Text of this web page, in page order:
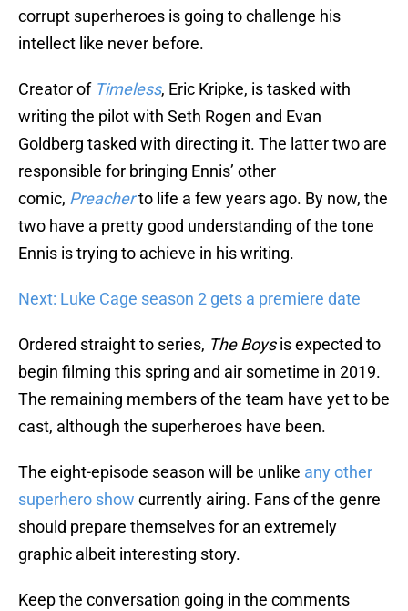
corrupt superheroes is going to challenge his
intellect like never before.
Creator of Timeless, Eric Kripke, is tasked with
writing the pilot with Seth Rogen and Evan
Goldberg tasked with directing it. The latter two are
responsible for bringing Ennis’ other
comic, Preacherto life a few years ago. By now, the
two have a pretty good understanding of the tone
Ennis is trying to achieve in his writing.
Next: Luke Cage season 2 gets a premiere date
Ordered straight to series, The Boysis expected to
begin filming this spring and air sometime in 2019.
The remaining members of the team have yet to be
cast, although the superheroes have been.
The eight-episode season will be unlike any other
superhero show currently airing. Fans of the genre
should prepare themselves for an extremely
graphic albeit interesting story.
Keep the conversation going in the comments